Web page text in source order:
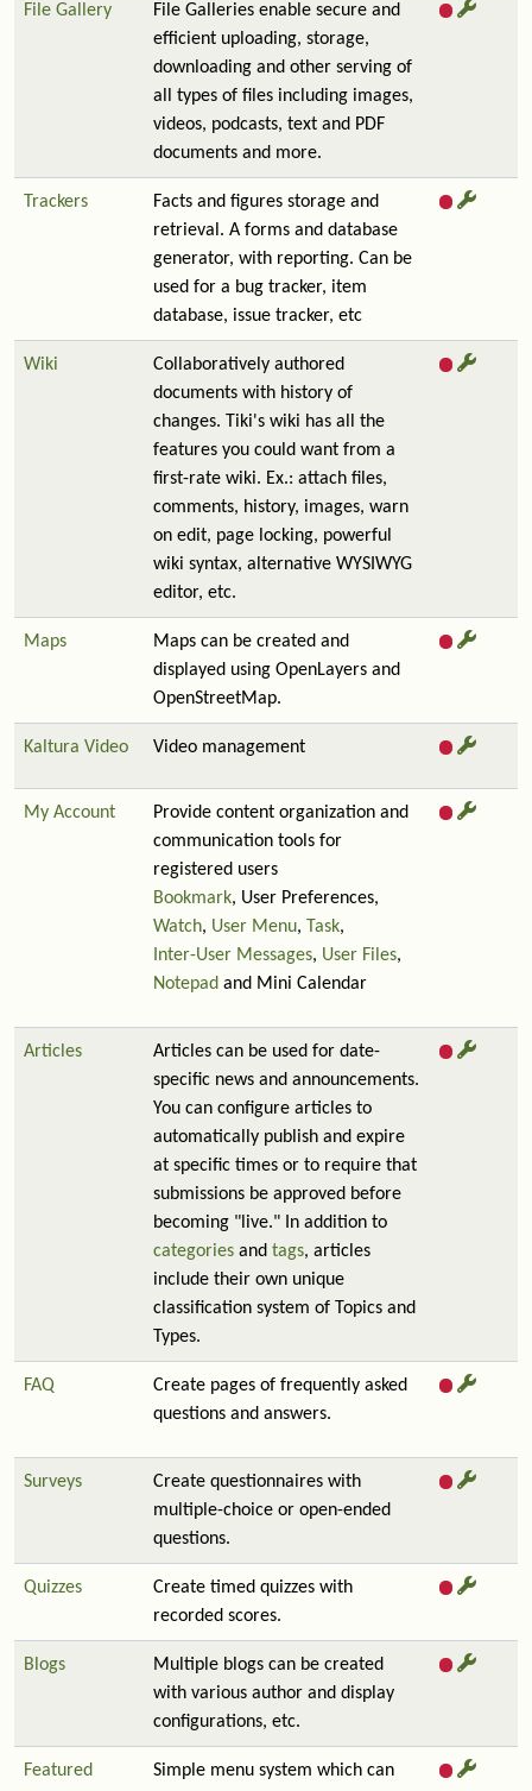
File Gallery
File Galleries enable secure and
efficient uploading, storage,
downloading and other serving of
all types of files including images,
videos, podcasts, text and PDF
documents and more.
Trackers
Facts and figures storage and
retrieval. A forms and database
generator, with reporting. Can be
used for a bug tracker, item
database, issue tracker, etc
Wiki
Collaboratively authored
documents with history of
changes. Tiki's wiki has all the
features you could want from a
first-rate wiki. Ex.: attach files,
comments, history, images, warn
on edit, page locking, powerful
wiki syntax, alternative WYSIWYG
editor, etc.
Maps
Maps can be created and
displayed using OpenLayers and
OpenStreetMap.
Kaltura Video Video management
My Account
Provide content organization and
communication tools for
registered users
Bookmark, User Preferences,
Watch, User Menu, Task,
Inter-User Messages, User Files,
Notepad and Mini Calendar
Articles
Articles can be used for date-
specific news and announcements.
You can configure articles to
automatically publish and expire
at specific times or to require that
submissions be approved before
becoming "live." In addition to
categories and tags, articles
include their own unique
classification system of Topics and
Types.
FAQ
Create pages of frequently asked
questions and answers.
Surveys
Create questionnaires with
multiple-choice or open-ended
questions.
Quizzes
Create timed quizzes with
recorded scores.
Blogs
Multiple blogs can be created
with various author and display
configurations, etc.
Featured
Simple menu system which can